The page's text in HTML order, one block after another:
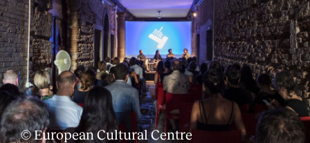
© European Cultural Centre